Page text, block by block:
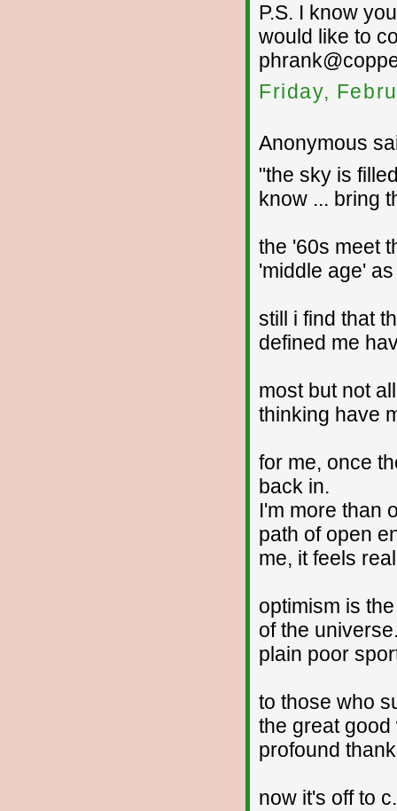
P.S. I know
would like to
Friday,
Anonymous
"the sky is
know ... bring
the '60s meet
'middle age'
still i find that
defined me
most but not
thinking have
for me, once
back in.
I'm more than
path of open
me, it feels
optimism is
of the
plain poor
to those who
the great
profound
now it's off to